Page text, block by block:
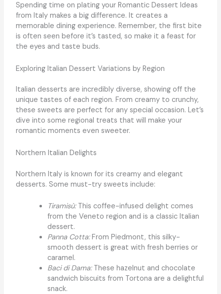
Spending time on plating your Romantic Dessert Ideas
from Italy makes a big difference. It creates a
memorable dining experience. Remember, the first bite
is often seen before it’s tasted, so make it a feast for
the eyes and taste buds.
Exploring Italian Dessert Variations by Region
Italian desserts are incredibly diverse, showing off the
unique tastes of each region. From creamy to crunchy,
these sweets are perfect for any special occasion. Let’s
dive into some regional treats that will make your
romantic moments even sweeter.
Northern Italian Delights
Northern Italy is known for its creamy and elegant
desserts. Some must-try sweets include:
Tiramisù:This coffee-infused delight comes
from the Veneto region and is a classic Italian
dessert.
Panna Cotta:From Piedmont, this silky-
smooth dessert is great with fresh berries or
caramel.
Baci di Dama:These hazelnut and chocolate
sandwich biscuits from Tortona are a delightful
snack.